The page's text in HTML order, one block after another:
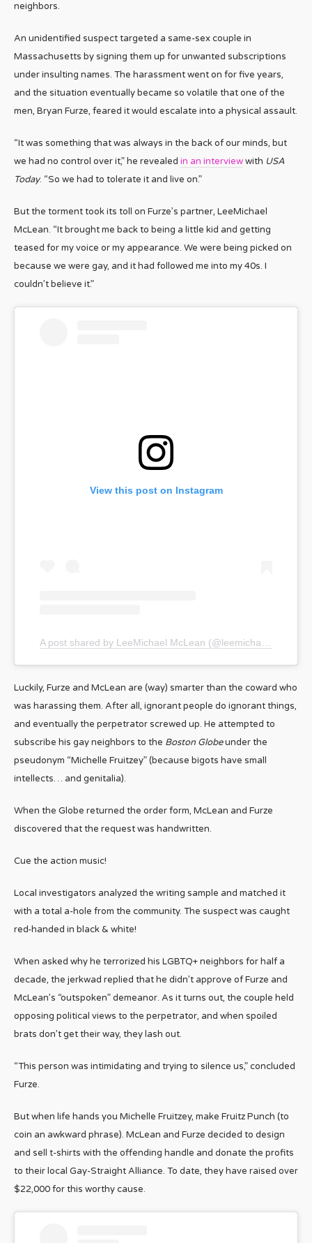
neighbors.
An unidentified suspect targeted a same-sex couple in
Massachusetts by signing them up for unwanted subscriptions
under insulting names. The harassment went on for five years,
and the situation eventually became so volatile that one of the
men, Bryan Furze, feared it would escalate into a physical assault.
“It was something that was always in the back of our minds, but
we had no control over it,” he revealed in an interviewwith USA
Today. “So we had to tolerate it and live on.”
But the torment took its toll on Furze’s partner, LeeMichael
McLean. “It brought me back to being a little kid and getting
teased for my voice or my appearance. We were being picked on
because we were gay, and it had followed me into my 40s. I
couldn’t believe it.”
View this post on Instagram
Luckily, Furze and McLean are (way) smarter than the coward who
was harassing them. After all, ignorant people do ignorant things,
and eventually the perpetrator screwed up. He attempted to
subscribe his gay neighbors to the Boston Globeunder the
pseudonym “Michelle Fruitzey” (because bigots have small
intellects… and genitalia).
When the Globe returned the order form, McLean and Furze
discovered that the request was handwritten.
Cue the action music!
Local investigators analyzed the writing sample and matched it
with a total a-hole from the community. The suspect was caught
red-handed in black & white!
When asked why he terrorized his LGBTQ+ neighbors for half a
decade, the jerkwad replied that he didn’t approve of Furze and
McLean’s “outspoken” demeanor. As it turns out, the couple held
opposing political views to the perpetrator, and when spoiled
brats don’t get their way, they lash out.
“This person was intimidating and trying to silence us,” concluded
Furze.
But when life hands you Michelle Fruitzey, make Fruitz Punch (to
coin an awkward phrase). McLean and Furze decided to design
and sell t-shirts with the offending handle and donate the profits
to their local Gay-Straight Alliance. To date, they have raised over
$22,000 for this worthy cause.